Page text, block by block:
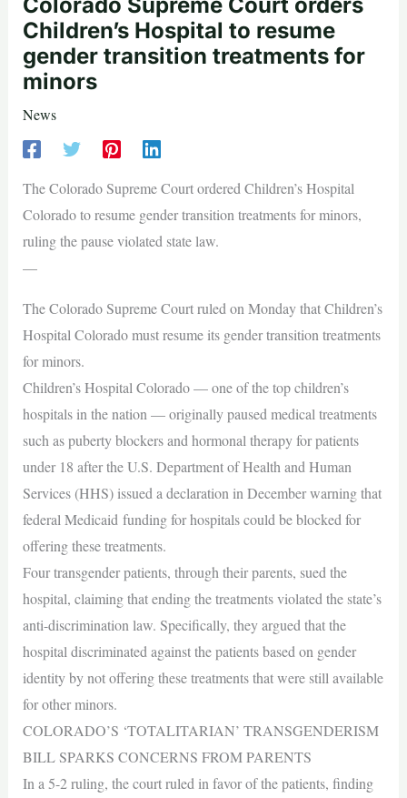
Children’s Hospital to resume
gender transition treatments for
minors
News
The Colorado Supreme Court ordered Children’s Hospital
Colorado to resume gender transition treatments for minors,
ruling the pause violated state law.
—
The Colorado Supreme Court ruled on Monday that Children’s
Hospital Colorado must resume its gender transition treatments
for minors.
Children’s Hospital Colorado — one of the top children’s
hospitals in the nation — originally paused medical treatments
such as puberty blockers and hormonal therapy for patients
under 18 after the U.S. Department of Health and Human
Services (HHS) issued a declaration in December warning that
federal Medicaid funding for hospitals could be blocked for
offering these treatments.
Four transgender patients, through their parents, sued the
hospital, claiming that ending the treatments violated the state’s
anti-discrimination law. Specifically, they argued that the
hospital discriminated against the patients based on gender
identity by not offering these treatments that were still available
for other minors.
COLORADO’S ‘TOTALITARIAN’ TRANSGENDERISM
BILL SPARKS CONCERNS FROM PARENTS
In a 5-2 ruling, the court ruled in favor of the patients, finding